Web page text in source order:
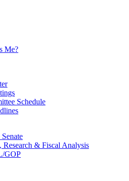
Me?
Schedule
Research & Fiscal Analysis
GOP